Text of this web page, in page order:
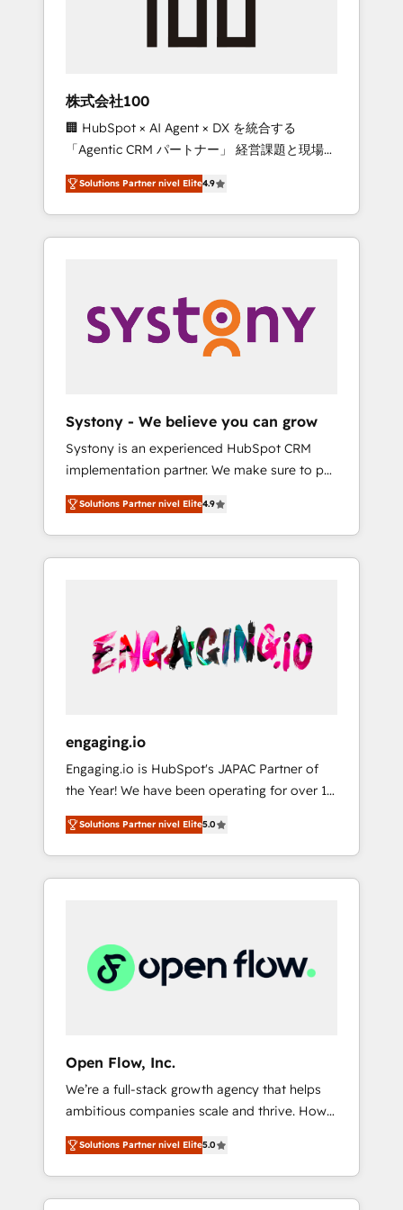
RevOps Strategy: Align teams, processes, and
stack for better adoption. 🔹 Custom
Solutions: Build tailored apps, workflows, and
configurations. We are SOC 2 Type II and ISO
27001 certified, reinforcing our commitment
to data security and compliance. At
OneMetric, we help revenue teams focus on
the OneMetric that matters most: revenue.
株式会社100
🏢 HubSpot × AI Agent × DX を統合する
「Agentic CRM パートナー」 経営課題と現場業
務をつなぐAIネイティブ・エージェンシーとし
て、HubSpot Eliteの実装力で顧客フロント業務
を再設計します。 💡 100inc は何をする会社
か？ HubSpotを共通基盤に、AIエージェントを
本のAIネイティブ・エージェンシーです。事業
部・グループ会社・部門が分立する組織で、デ
ータと業務プロセスのサイロ化を、CRMを軸と
ら、GTMの見える化・自動化まで。全Hub統合
運用、データ品質設計、グループ横断のCRM統
合に対応します。 2️⃣ AIエージェント組織構築
営業・マーケティング業務の一部をAIが自律実
行する組織への移行を設計・実装。Breeze・
Claude等をHubSpotと連携させ、役割定義・運
用ルール・成果指標まで含めて設計します。 3️⃣
PMOとして主導。「設定の代行ではなく、設計
の責任」を引き受け、部門横断の統合・浸透・
変革管理を実行します。 ▸ CMS戦略設計・構
Hubで一体提供。 ▸ 既存CRM・MAからの移行
支援：Salesforce・Marketo・Pardot等からの
移行、カスタム設計、履歴データ移行と活用設
計まで。 ▸ AEO対応：ChatGPT・Perplexity等
のAI検索からの流入・引用を前提にコンテンツ
HubSpotアワード受賞・HUGリーダー ✓
AI活用に関するご相談、現状整理の壁打ちな
ど、構想段階からお気軽にお問い合わせくださ
Solutions Partner nivel Elite4.9
Systony - We believe you can grow
Systony is an experienced HubSpot CRM
implementation partner. We make sure to put
your organization's needs and goals first and
think along with your organization. We are
only satisfied once you are too. Why
Systony? - 20+ years of experience with
onboardings - Own back-end developers -
Complex data migrations (e.g. Salesforce, MS
Dynamics, Perfect View, SuperOffice) -
sector such as manufacturing, SaaS, business
services and wholesaler companies. As an
experienced HubSpot partner, we know how
important user adoption is. That's why we
have developed a step-by-step
implementation process that focuses on user
adoption. We’re experts on connecting data,
processes and experiences. Systony – We
believe you can grow!
Solutions Partner nivel Elite4.9
engaging.io
Engaging.io is HubSpot's JAPAC Partner of
the Year! We have been operating for over 16
years and are one of HubSpot's most
experienced and technically capable Agency
Partners globally. We specialise in complex
CRM migrations, implementations,
multi national businesses. Our teams are
based in North America and APAC. We are
HubSpot's top-ranked Advanced
have worked with incredible brands. You can
see some of them on our website, along with
plenty of case studies.
Solutions Partner nivel Elite5.0
Open Flow, Inc.
We’re a full-stack growth agency that helps
ambitious companies scale and thrive. How?
By upgrading and streamlining every single
revenue-generating aspect of your business.
We’re proud HubSpot Elite Solutions Partners
and devout CRM nerds who can harness
Solutions Partner nivel Elite5.0